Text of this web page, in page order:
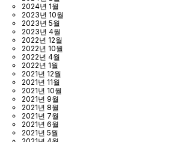
2024년 1월
2023년 10월
2023년 5월
2023년 4월
2022년 12월
2022년 10월
2022년 4월
2022년 1월
2021년 12월
2021년 11월
2021년 10월
2021년 9월
2021년 8월
2021년 7월
2021년 6월
2021년 5월